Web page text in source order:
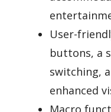
User-
buttons, a
switching,
enhanced
Macro